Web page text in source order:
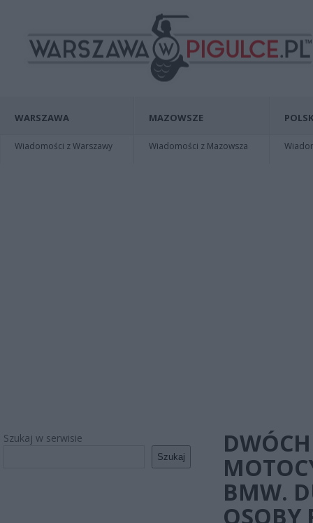
WARSZAWA
Wiadomości z Warszawy
MAZOWSZE
Wiadomości z Mazowsza
Szukaj w serwisie
Szukaj
BMW.
OSOBY